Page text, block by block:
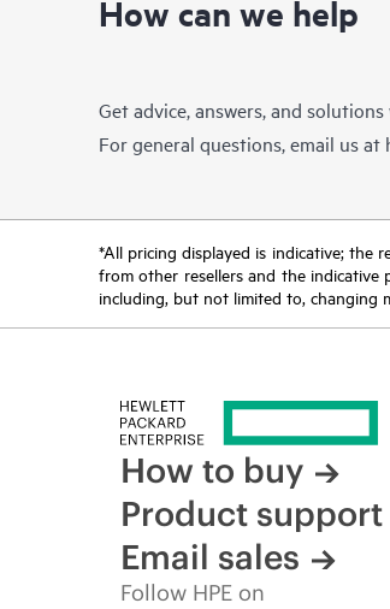
How can we help
Get advice, answers, and
For general questions, email us at
*All pricing displayed is indicative; the
from other resellers and the indicative
including, but not limited to, changing
How to buy
Product support
Email sales
Follow HPE on